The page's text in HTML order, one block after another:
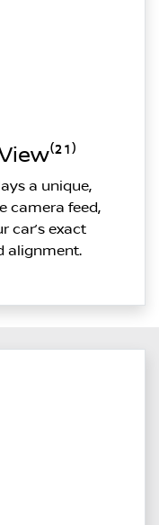
a unique,
camera feed,
car’s exact
alignment.